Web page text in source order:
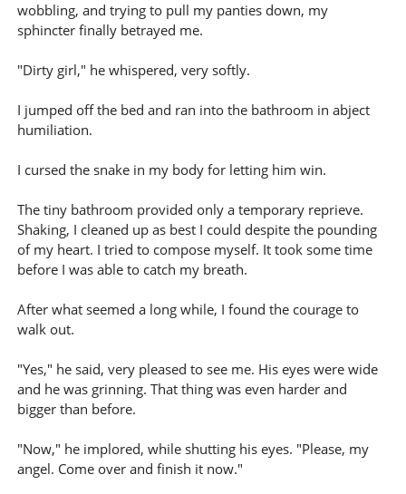
wobbling, and trying to pull my panties down, my
sphincter finally betrayed me.
"Dirty girl," he whispered, very softly.
I jumped off the bed and ran into the bathroom in abject
humiliation.
I cursed the snake in my body for letting him win.
The tiny bathroom provided only a temporary reprieve.
Shaking, I cleaned up as best I could despite the pounding
of my heart. I tried to compose myself. It took some time
before I was able to catch my breath.
After what seemed a long while, I found the courage to
walk out.
"Yes," he said, very pleased to see me. His eyes were wide
and he was grinning. That thing was even harder and
bigger than before.
"Now," he implored, while shutting his eyes. "Please, my
angel. Come over and finish it now."